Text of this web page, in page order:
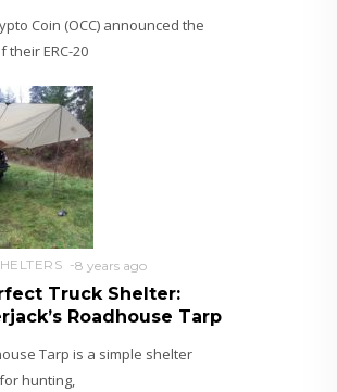
Coin (OCC) announced the
their ERC-20
8 years ago
Truck Shelter:
Roadhouse Tarp
Tarp is a simple shelter
hunting,